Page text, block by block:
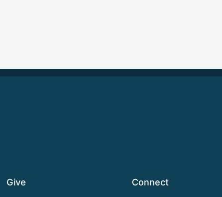
Give Connect